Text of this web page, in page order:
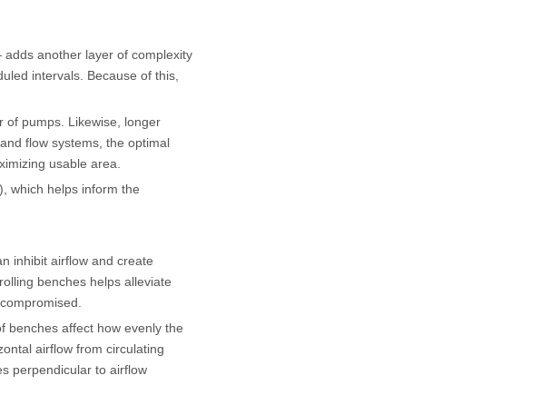
another layer of complexity
intervals. Because of this,
of pumps. Likewise, longer
flow systems, the optimal
usable area.
which helps inform the
inhibit airflow and create
benches helps alleviate
affect how evenly the
airflow from circulating
perpendicular to airflow